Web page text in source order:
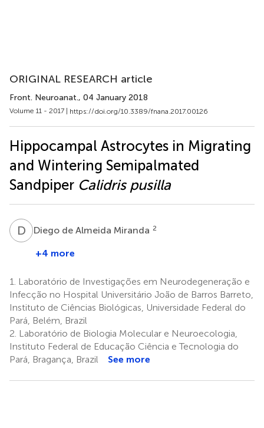
ORIGINAL RESEARCH article
Front. Neuroanat., 04 January 2018
Volume 11 - 2017 | https://doi.org/10.3389/fnana.2017.00126
Hippocampal Astrocytes in Migrating
and Wintering Semipalmated
Sandpiper Calidris pusilla
D DDiego de Almeida Miranda 2
+4 more
1.
Laboratório de Investigações em Neurodegeneração e
Infecção no Hospital Universitário João de Barros Barreto,
Instituto de Ciências Biológicas, Universidade Federal do
Pará, Belém, Brazil
2. Laboratório de Biologia Molecular e Neuroecologia,
Instituto Federal de Educação Ciência e Tecnologia do
Pará, Bragança, Brazil
See more